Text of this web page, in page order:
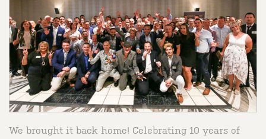
We brought it back home! Celebrating 10 years of